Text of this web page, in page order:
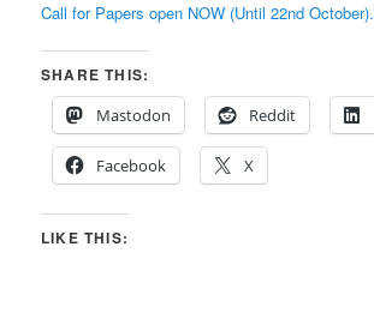
Call for Papers open NOW (Until 22nd October).
SHARE THIS:
Mastodon
Reddit
Facebook X
LIKE THIS: